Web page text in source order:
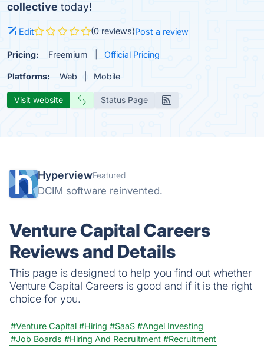
collective today!
Edit (0 reviews)Post a review
Pricing: Freemium Official Pricing
Platforms: Web Mobile
Visit website Status Page
HyperviewFeatured
DCIM software reinvented.
Venture Capital Careers
Reviews and Details
This page is designed to help you find out whether
Venture Capital Careers is good and if it is the right
choice for you.
#Venture Capital #Hiring #SaaS #Angel Investing
#Job Boards #Hiring And Recruitment #Recruitment